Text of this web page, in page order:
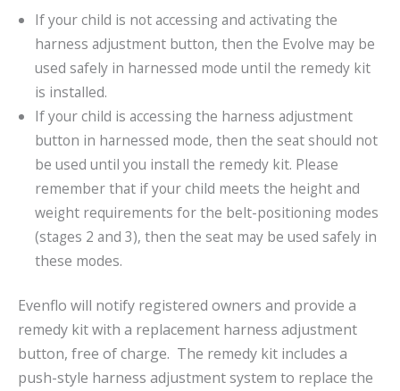
If your child is not accessing and activating the
harness adjustment button, then the Evolve may be
used safely in harnessed mode until the remedy kit
is installed.
If your child is accessing the harness adjustment
button in harnessed mode, then the seat should not
be used until you install the remedy kit. Please
remember that if your child meets the height and
weight requirements for the belt-positioning modes
(stages 2 and 3), then the seat may be used safely in
these modes.
Evenflo will notify registered owners and provide a
remedy kit with a replacement harness adjustment
button, free of charge. The remedy kit includes a
push-style harness adjustment system to replace the